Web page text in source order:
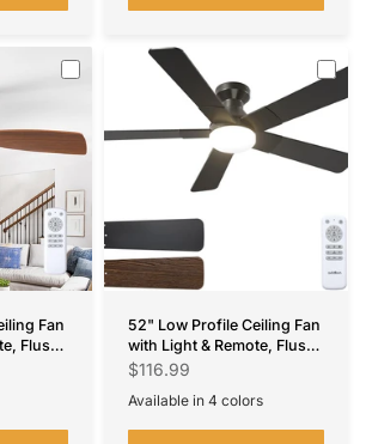
Fan
Flush
52" Low Profile Ceiling Fan
with Light & Remote, Flush
Mount, 3CCT Dimmable,
Indoor/Outdoor
$116.99
Available in 4 colors